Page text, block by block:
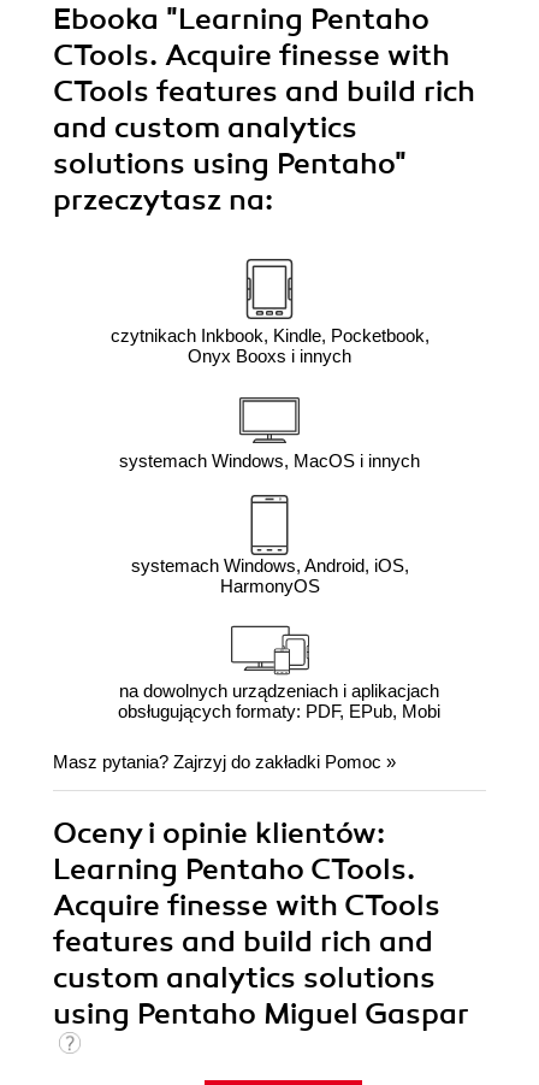
Ebooka "Learning Pentaho
CTools. Acquire finesse with
CTools features and build rich
and custom analytics
solutions using Pentaho"
przeczytasz na:
czytnikach Inkbook, Kindle, Pocketbook,
Onyx Booxs i innych
systemach Windows, MacOS i innych
systemach Windows, Android, iOS,
HarmonyOS
na dowolnych urządzeniach i aplikacjach
obsługujących formaty: PDF, EPub, Mobi
Masz pytania? Zajrzyj do zakładki Pomoc »
Oceny i opinie klientów:
Learning Pentaho CTools.
Acquire finesse with CTools
features and build rich and
custom analytics solutions
using Pentaho Miguel Gaspar